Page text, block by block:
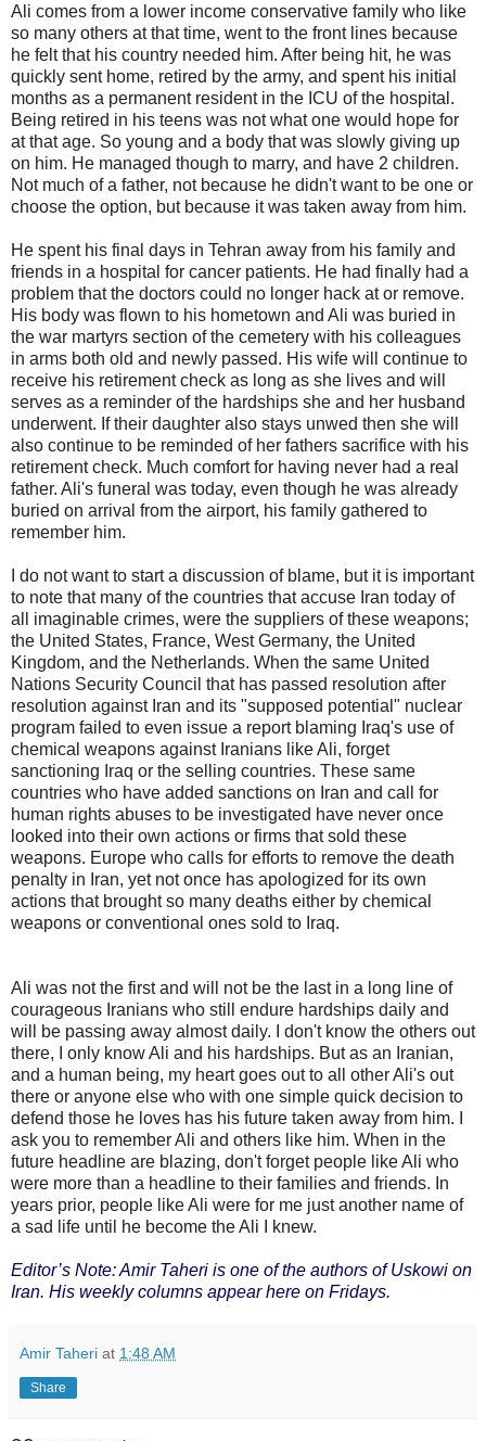
Ali comes from a lower income conservative family who like
so many others at that time, went to the front lines because
he felt that his country needed him. After being hit, he was
quickly sent home, retired by the army, and spent his initial
months as a permanent resident in the ICU of the hospital.
Being retired in his teens was not what one would hope for
at that age. So young and a body that was slowly giving up
on him. He managed though to marry, and have 2 children.
Not much of a father, not because he didn't want to be one or
choose the option, but because it was taken away from him.
He spent his final days in Tehran away from his family and
friends in a hospital for cancer patients. He had finally had a
problem that the doctors could no longer hack at or remove.
His body was flown to his hometown and Ali was buried in
the war martyrs section of the cemetery with his colleagues
in arms both old and newly passed. His wife will continue to
receive his retirement check as long as she lives and will
serves as a reminder of the hardships she and her husband
underwent. If their daughter also stays unwed then she will
also continue to be reminded of her fathers sacrifice with his
retirement check. Much comfort for having never had a real
father. Ali's funeral was today, even though he was already
buried on arrival from the airport, his family gathered to
remember him.
I do not want to start a discussion of blame, but it is important
to note that many of the countries that accuse Iran today of
all imaginable crimes, were the suppliers of these weapons;
the United States, France, West Germany, the United
Kingdom, and the Netherlands. When the same United
Nations Security Council that has passed resolution after
resolution against Iran and its "supposed potential" nuclear
program failed to even issue a report blaming Iraq's use of
chemical weapons against Iranians like Ali, forget
sanctioning Iraq or the selling countries. These same
countries who have added sanctions on Iran and call for
human rights abuses to be investigated have never once
looked into their own actions or firms that sold these
weapons. Europe who calls for efforts to remove the death
penalty in Iran, yet not once has apologized for its own
actions that brought so many deaths either by chemical
weapons or conventional ones sold to Iraq.
Ali was not the first and will not be the last in a long line of
courageous Iranians who still endure hardships daily and
will be passing away almost daily. I don't know the others out
there, I only know Ali and his hardships. But as an Iranian,
and a human being, my heart goes out to all other Ali's out
there or anyone else who with one simple quick decision to
defend those he loves has his future taken away from him. I
ask you to remember Ali and others like him. When in the
future headline are blazing, don't forget people like Ali who
were more than a headline to their families and friends. In
years prior, people like Ali were for me just another name of
a sad life until he become the Ali I knew.
Editor’s Note: Amir Taheri is one of the authors of Uskowi on
Iran. His weekly columns appear here on Fridays.
Amir Taheri at 1:48 AM
Share